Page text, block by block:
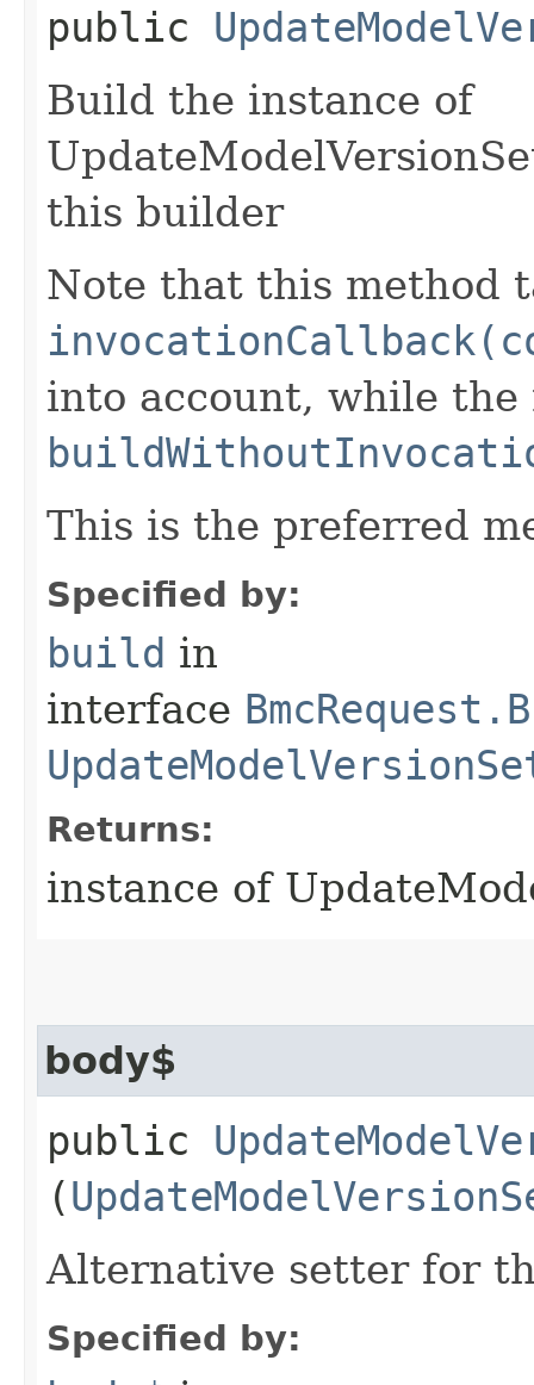
public
Build the instance of
this builder
Note that this method
into account, while the
This is the preferred
Specified by:
build in
interface
Returns:
instance of
body$
public
(
Alternative setter for
Specified by: